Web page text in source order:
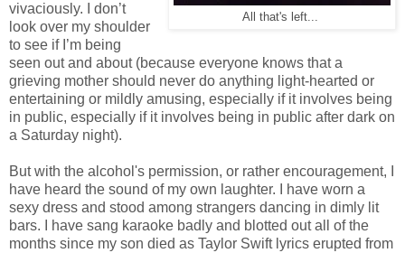
All that's left...
vivaciously. I don’t
look over my shoulder
to see if I’m being
seen out and about (because everyone knows that a
grieving mother should never do anything light-hearted or
entertaining or mildly amusing, especially if it involves being
in public, especially if it involves being in public after dark on
a Saturday night).
But with the alcohol's permission, or rather encouragement, I
have heard the sound of my own laughter. I have worn a
sexy dress and stood among strangers dancing in dimly lit
bars. I have sang karaoke badly and blotted out all of the
months since my son died as Taylor Swift lyrics erupted from